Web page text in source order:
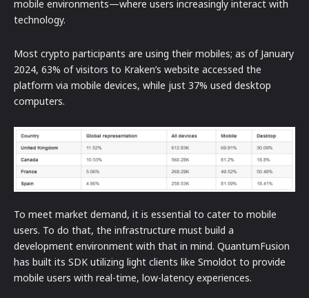
mobile environments—where users increasingly interact with
technology.
Most crypto participants are using their mobiles; as of January
2024, 63% of visitors to Kraken’s website accessed the
platform via mobile devices, while just 37% used desktop
computers.
To meet market demand, it is essential to cater to mobile
users. To do that, the infrastructure must build a
development environment with that in mind. QuantumFusion
has built its SDK utilizing light clients like Smoldot to provide
mobile users with real-time, low-latency experiences.